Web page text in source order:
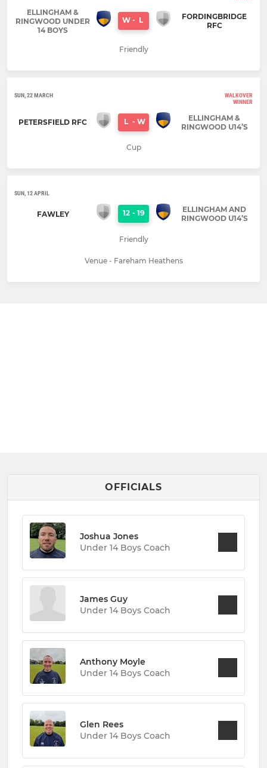
ELLINGHAM &
RINGWOOD UNDER
14 BOYS
W - L
FORDINGBRIDGE
RFC
Friendly
SUN, 22 MARCH
WALKOVER
WINNER
PETERSFIELD RFC L - W
ELLINGHAM &
RINGWOOD U14’S
Cup
SUN, 12 APRIL
FAWLEY 12 - 19
ELLINGHAM AND
RINGWOOD U14’S
Friendly
Venue - Fareham Heathens
OFFICIALS
Joshua Jones
Under 14 Boys Coach
James Guy
Under 14 Boys Coach
Anthony Moyle
Under 14 Boys Coach
Glen Rees
Under 14 Boys Coach